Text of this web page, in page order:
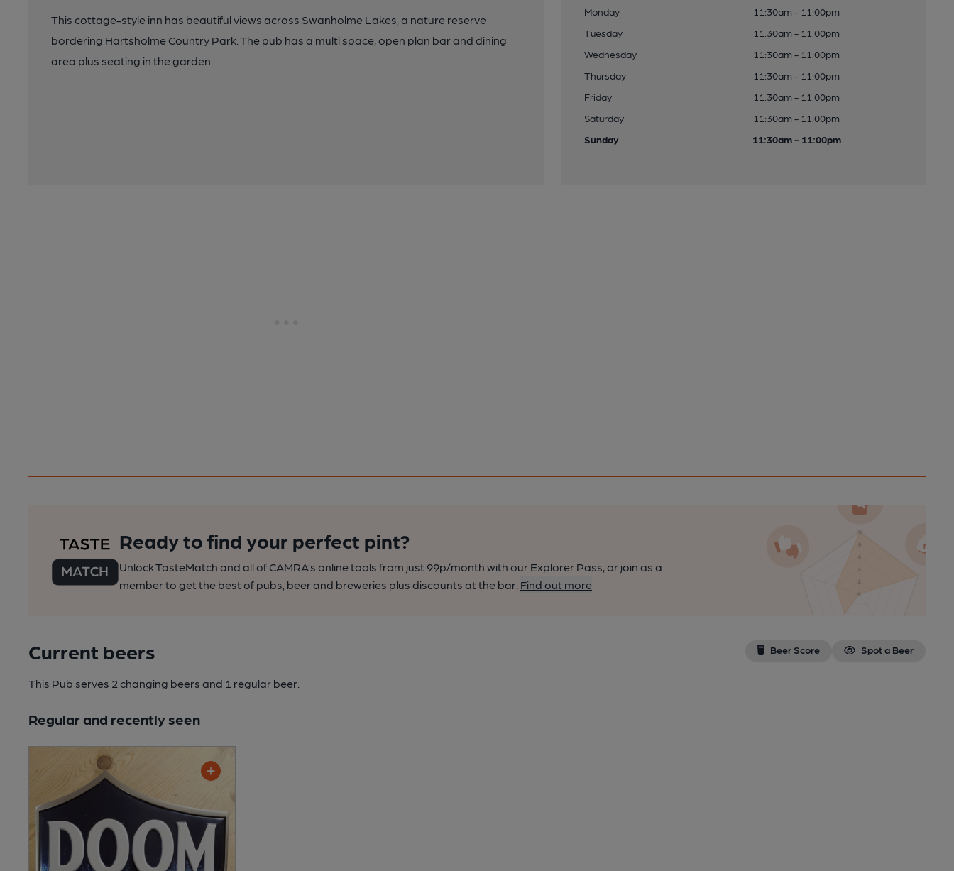
This cottage-style inn has beautiful views across Swanholme Lakes, a nature reserve
bordering Hartsholme Country Park. The pub has a multi space, open plan bar and dining
area plus seating in the garden.
Monday
11:30am - 11:00pm
Tuesday
11:30am - 11:00pm
Wednesday
11:30am - 11:00pm
Thursday
11:30am - 11:00pm
Friday
11:30am - 11:00pm
Saturday
11:30am - 11:00pm
Sunday
11:30am - 11:00pm
Ready to find your perfect pint?
Unlock TasteMatch and all of CAMRA’s online tools from just 99p/month with our Explorer Pass, or join as a
member to get the best of pubs, beer and breweries plus discounts at the bar. Find out more
Current beers Beer Score Spot a Beer
This Pub serves 2 changing beers and 1 regular beer.
Regular and recently seen